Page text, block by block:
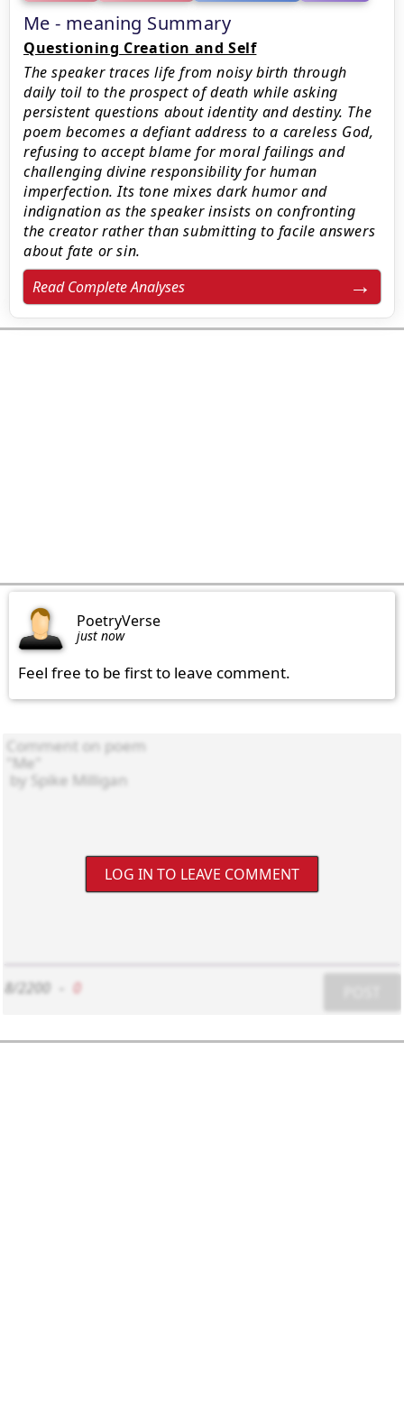
Me - meaning Summary
Questioning Creation and Self
The speaker traces life from noisy birth through
daily toil to the prospect of death while asking
persistent questions about identity and destiny. The
poem becomes a defiant address to a careless God,
refusing to accept blame for moral failings and
challenging divine responsibility for human
imperfection. Its tone mixes dark humor and
indignation as the speaker insists on confronting
the creator rather than submitting to facile answers
about fate or sin.
Read Complete Analyses
PoetryVerse
just now
Feel free to be first to leave comment.
LOG IN TO LEAVE COMMENT
8/2200 0